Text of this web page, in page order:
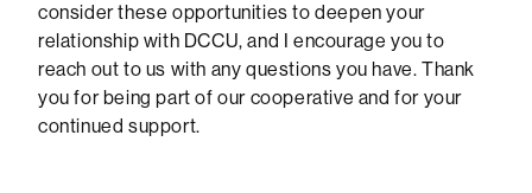
consider these opportunities to deepen your
relationship with DCCU, and I encourage you to
reach out to us with any questions you have. Thank
you for being part of our cooperative and for your
continued support.